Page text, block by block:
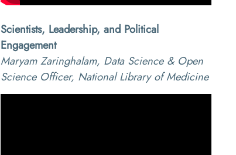
Scientists, Leadership, and Political
Engagement
Maryam Zaringhalam, Data Science & Open
Science Officer, National Library of Medicine